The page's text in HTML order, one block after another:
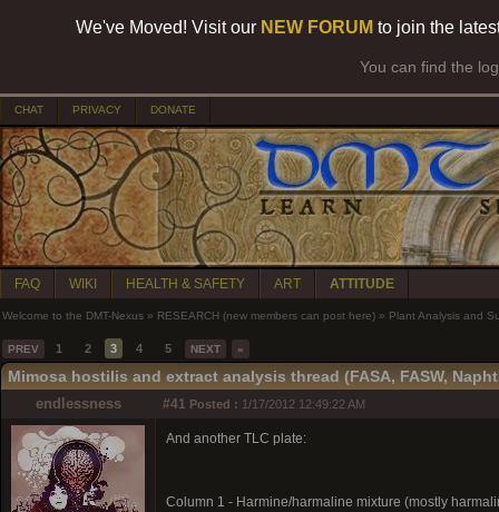
We've Moved! Visit our NEW FORUM to join the
You can find the
CHAT PRIVACY DONATE
FAQ WIKI HEALTH & SAFETY ART ATTITUDE
Welcome to the DMT-Nexus » RESEARCH (new members can post here) » Plant Analysis and
PREV 1 2 3 4 5 NEXT »
Mimosa hostilis and extract analysis thread (FASA, FASW,
endlessness #41 Posted : 1/17/2012 12:49:22 AM
And another TLC plate:
Column 1 - Harmine/harmaline mixture (mostly